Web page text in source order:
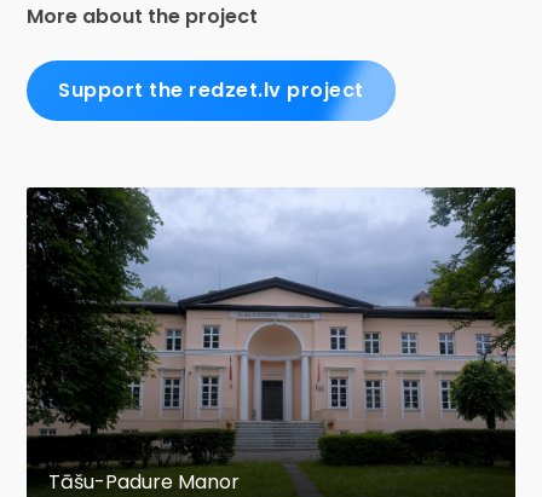
More about the project
Support the redzet.lv project
Tāšu-Padure Manor